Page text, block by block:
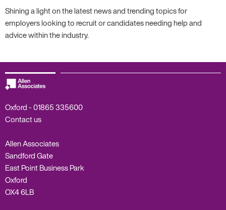
Shining a light on the latest news and trending topics for
employers looking to recruit or candidates needing help and
advice within the industry.
Oxford -01865 335600
Contact us
Allen Associates
Sandford Gate
East Point Business Park
Oxford
OX4 6LB